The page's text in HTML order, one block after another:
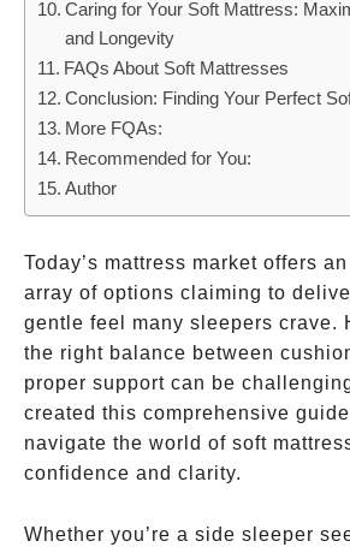
Caring for Your Soft Mattress:
and Longevity
FAQs About Soft Mattresses
Conclusion: Finding Your Perfect
More FQAs:
Recommended for You:
Author
Today’s mattress market offers
array of options claiming to
gentle feel many sleepers crave.
the right balance between
proper support can be
created this comprehensive
navigate the world of soft
confidence and clarity.
Whether you’re a side sleeper